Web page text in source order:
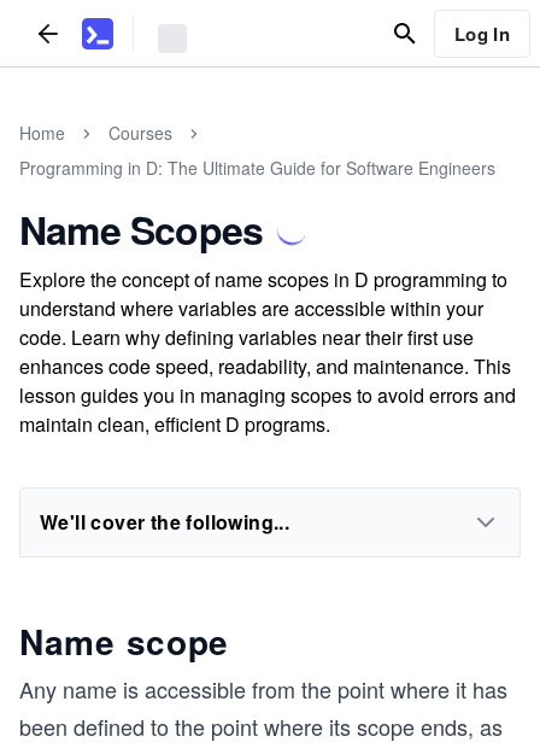
Log In
Home
Courses
Programming in D: The Ultimate Guide for Software Engineers
Name Scopes
Explore the concept of name scopes in D programming to
understand where variables are accessible within your
code. Learn why defining variables near their first use
enhances code speed, readability, and maintenance. This
lesson guides you in managing scopes to avoid errors and
maintain clean, efficient D programs.
We'll cover the following...
Name scope
Any name is accessible from the point where it has
been defined to the point where its scope ends, as